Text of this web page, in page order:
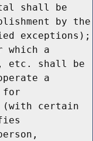
shall be
by the
exceptions);
which a
etc. shall be
a
for
(with certain